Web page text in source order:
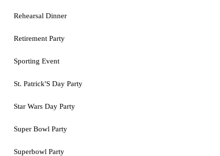
Rehearsal Dinner
Retirement Party
Sporting Event
St. Patrick'S Day Party
Star Wars Day Party
Super Bowl Party
Superbowl Party